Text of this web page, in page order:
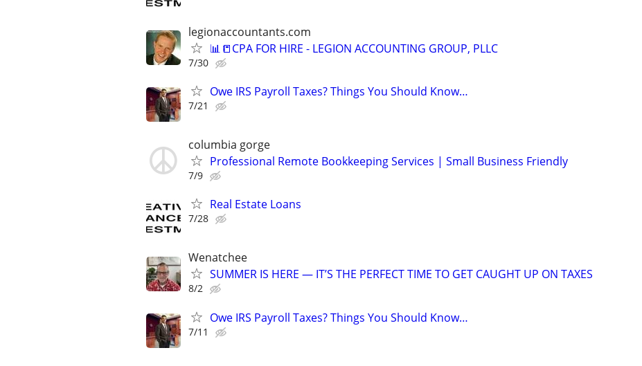
legionaccountants.com
📊📒CPA FOR HIRE - LEGION ACCOUNTING GROUP, PLLC
7/30
Owe IRS Payroll Taxes? Things You Should Know…
7/21
columbia gorge
Professional Remote Bookkeeping Services | Small Business Friendly
7/9
Real Estate Loans
7/28
Wenatchee
SUMMER IS HERE — IT’S THE PERFECT TIME TO GET CAUGHT UP ON TAXES
8/2
Owe IRS Payroll Taxes? Things You Should Know…
7/11